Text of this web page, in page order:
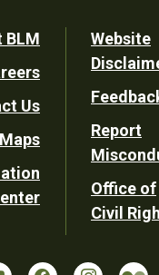
BLM
Us
Maps
Website
Report
Office of
Civil